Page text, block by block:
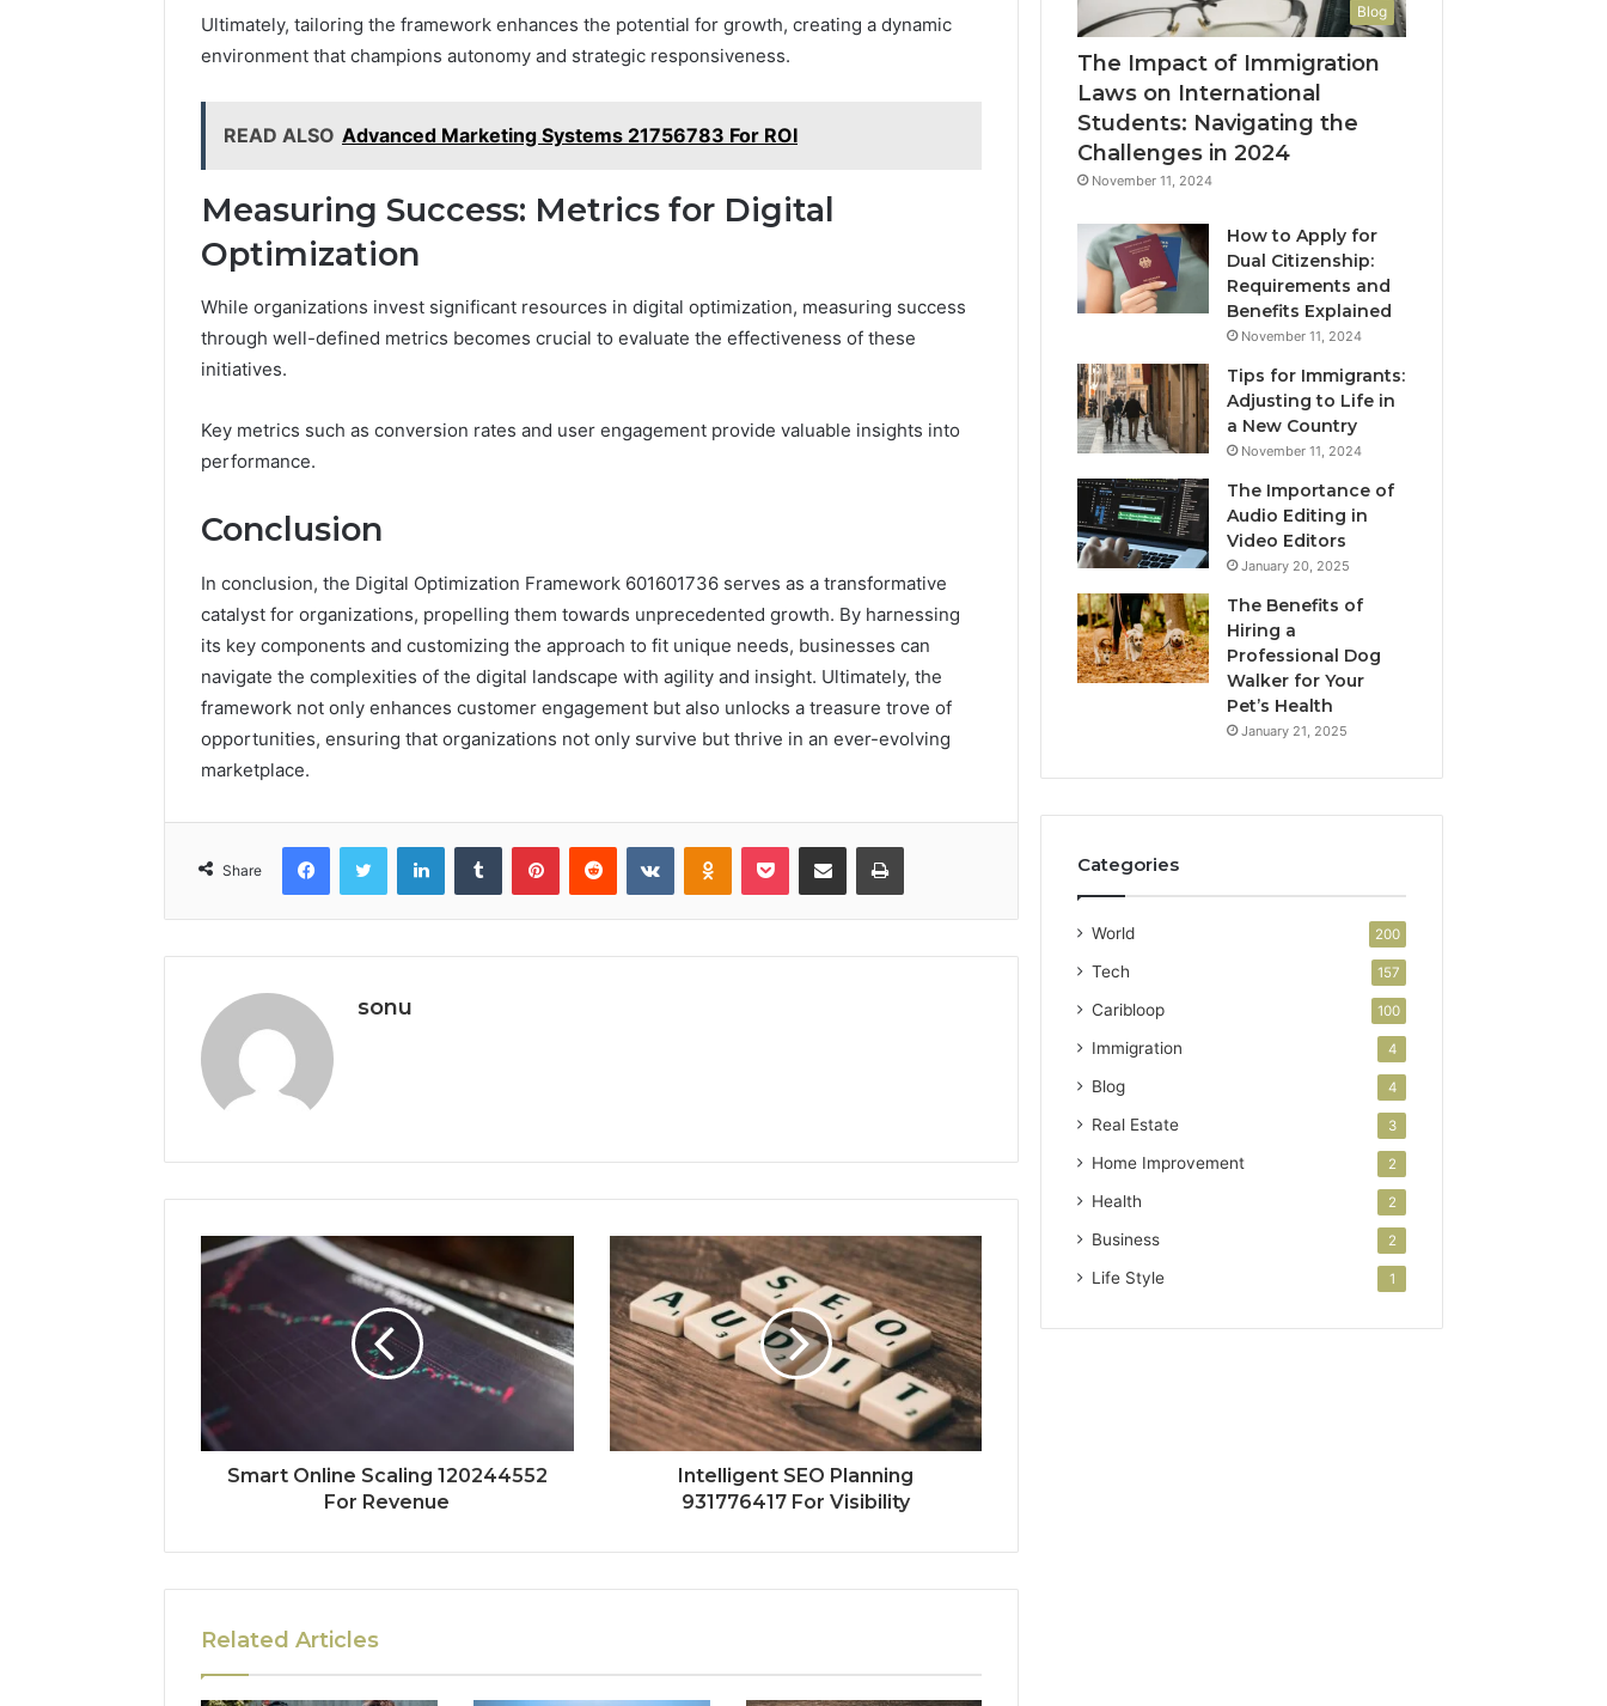
Ultimately, tailoring the framework enhances the potential for growth, creating a dynamic
environment that champions autonomy and strategic responsiveness.
READ ALSO Advanced Marketing Systems 21756783 For ROI
Measuring Success: Metrics for Digital
Optimization
While organizations invest significant resources in digital optimization, measuring success
through well-defined metrics becomes crucial to evaluate the effectiveness of these
initiatives.
Key metrics such as conversion rates and user engagement provide valuable insights into
performance.
Conclusion
In conclusion, the Digital Optimization Framework 601601736 serves as a transformative
catalyst for organizations, propelling them towards unprecedented growth. By harnessing
its key components and customizing the approach to fit unique needs, businesses can
navigate the complexities of the digital landscape with agility and insight. Ultimately, the
framework not only enhances customer engagement but also unlocks a treasure trove of
opportunities, ensuring that organizations not only survive but thrive in an ever-evolving
marketplace.
Share
FacebookTwitter LinkedInTumblr PinterestReddit VKontakteOdnoklassniki
Pocket Share via Email Print
sonu
Smart Online Scaling 120244552
For Revenue
Intelligent SEO Planning
931776417 For Visibility
Related Articles
Blog
The Impact of Immigration
Laws on International
Students: Navigating the
Challenges in 2024
November 11, 2024
How to Apply for
Dual Citizenship:
Requirements and
Benefits Explained
November 11, 2024
Tips for Immigrants:
Adjusting to Life in
a New Country
November 11, 2024
The Importance of
Audio Editing in
Video Editors
January 20, 2025
The Benefits of
Hiring a
Professional Dog
Walker for Your
Pet’s Health
January 21, 2025
Categories
World 200
Tech 157
Caribloop 100
Immigration 4
Blog 4
Real Estate 3
Home Improvement 2
Health 2
Business 2
Life Style 1